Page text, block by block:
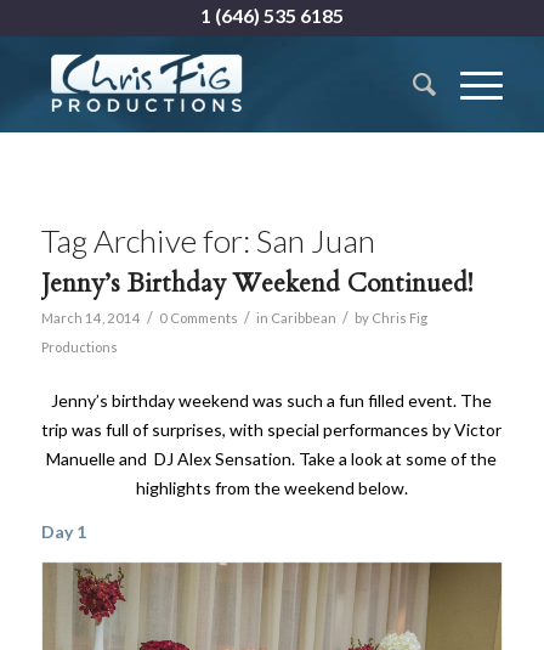
1 (646) 535 6185
Tag Archive for: San Juan
Jenny’s Birthday Weekend Continued!
March 14, 2014 / 0 Comments / in Caribbean / by Chris Fig
Productions
Jenny’s birthday weekend was such a fun filled event. The
trip was full of surprises, with special performances by Victor
Manuelle and DJ Alex Sensation. Take a look at some of the
highlights from the weekend below.
Day 1